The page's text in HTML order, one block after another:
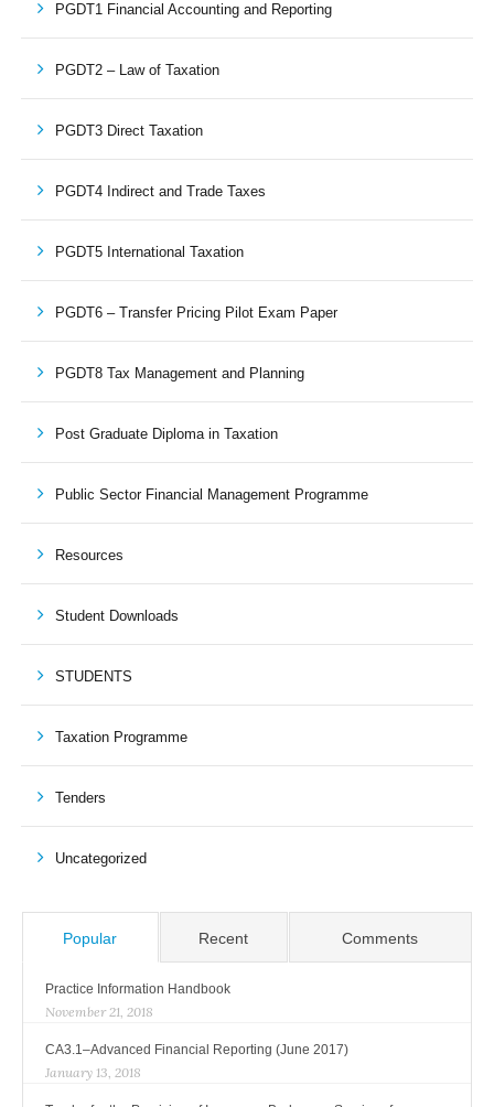
PGDT1 Financial Accounting and Reporting
PGDT2 – Law of Taxation
PGDT3 Direct Taxation
PGDT4 Indirect and Trade Taxes
PGDT5 International Taxation
PGDT6 – Transfer Pricing Pilot Exam Paper
PGDT8 Tax Management and Planning
Post Graduate Diploma in Taxation
Public Sector Financial Management Programme
Resources
Student Downloads
STUDENTS
Taxation Programme
Tenders
Uncategorized
Popular Recent Comments
Practice Information Handbook
November 21, 2018
CA3.1–Advanced Financial Reporting (June 2017)
January 13, 2018